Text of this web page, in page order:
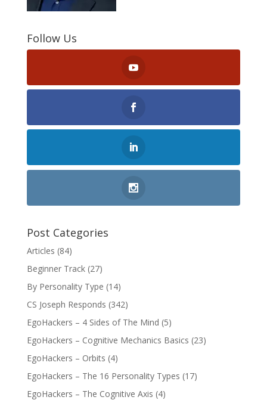
Follow Us
Post Categories
Articles (84)
Beginner Track(27)
By Personality Type (14)
CS Joseph Responds (342)
EgoHackers – 4 Sides of The Mind (5)
EgoHackers – Cognitive Mechanics Basics (23)
EgoHackers – Orbits (4)
EgoHackers – The 16 Personality Types (17)
EgoHackers – The Cognitive Axis (4)